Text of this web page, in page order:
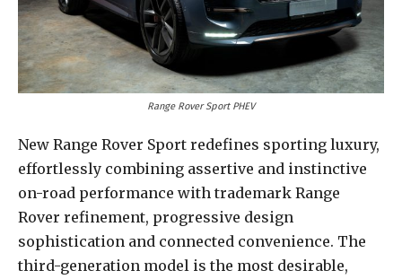
Range Rover Sport PHEV
New Range Rover Sport redefines sporting luxury,
effortlessly combining assertive and instinctive
on-road performance with trademark Range
Rover refinement, progressive design
sophistication and connected convenience. The
third-generation model is the most desirable,